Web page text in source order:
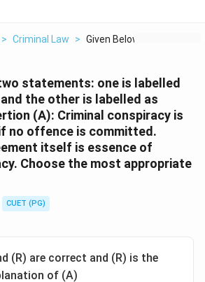
> Criminal Law > Given Below Are Two ...
statements: one is labelled
the other is labelled as
(A): Criminal conspiracy is
no offence is committed.
itself is essence of
Choose the most appropriate
CUET (PG)
(R) are correct and (R) is the
of (A)